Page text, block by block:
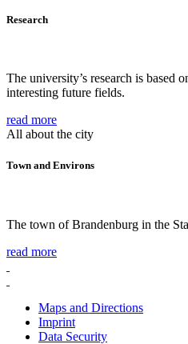
Research
The university’s research is based
interesting future fields.
read more
All about the city
Town and Environs
The town of Brandenburg in the
read more
Maps and Directions
Imprint
Data Security